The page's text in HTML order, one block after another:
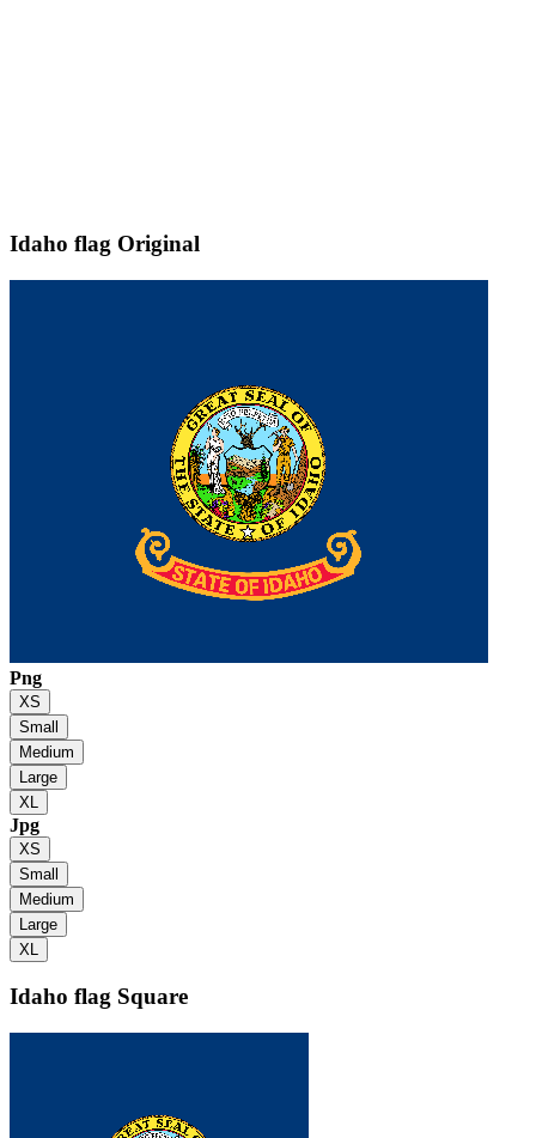
Idaho flag Original
Png
XS
Small
Medium
Large
XL
Jpg
XS
Small
Medium
Large
XL
Idaho flag Square